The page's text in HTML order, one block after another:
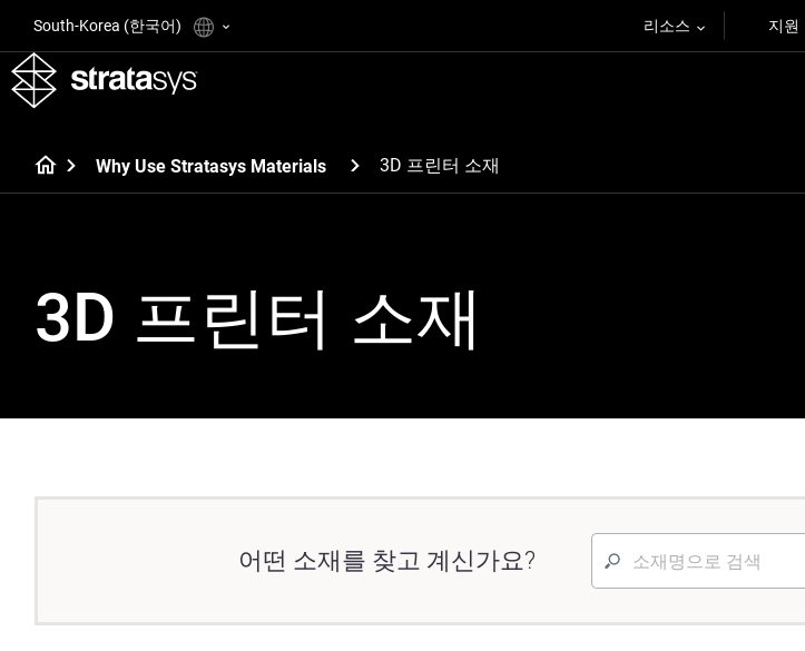
South-Korea (한국어) 리소스 지원
Why Use Stratasys Materials 3D 프린터 소재
3D 프린터 소재
어떤 소재를 찾고 계신가요?